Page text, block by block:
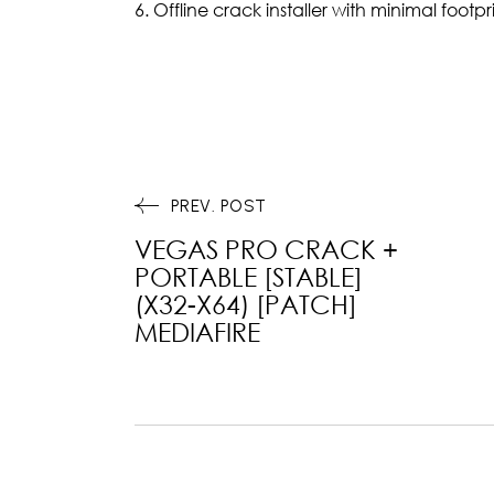
Offline crack installer with minimal
PREV. POST
VEGAS PRO CRACK +
PORTABLE [STABLE]
(X32-X64) [PATCH]
MEDIAFIRE